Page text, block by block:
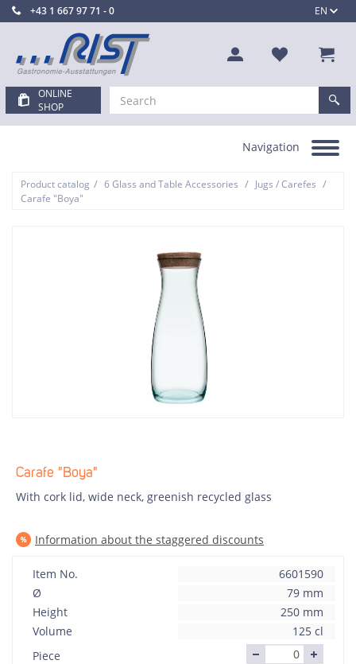
EN
+43 1 667 97 71 - 0
ONLINE
SHOP
Toggle
Navigation
Product catalog / 6 Glass and Table Accessories / Jugs / Carefes /
Carafe "Boya"
Carafe "Boya"
With cork lid, wide neck, greenish recycled glass
Information about the staggered discounts
Item No.
6601590
Ø
79 mm
Height
250 mm
Volume
125 cl
Piece